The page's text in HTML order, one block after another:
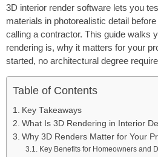
3D interior render software lets you
materials in photorealistic detail
calling a contractor. This guide walks
rendering is, why it matters for your
started, no architectural degree
Table of Contents
Key Takeaways
What Is 3D Rendering in Interior
Why 3D Renders Matter for Your
Key Benefits for Homeowners and